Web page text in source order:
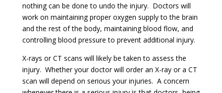
nothing can be done to undo the injury. Doctors will
work on maintaining proper oxygen supply to the brain
and the rest of the body, maintaining blood flow, and
controlling blood pressure to prevent additional injury.
X-rays or CT scans will likely be taken to assess the
injury. Whether your doctor will order an X-ray or a CT
scan will depend on serious your injuries. A concern